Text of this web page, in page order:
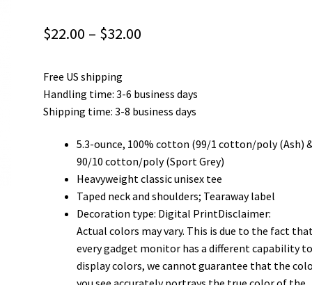
$22.00 – $32.00
through
Free US shipping
Handling time: 3-6 business days
Shipping time: 3-8 business days
5.3-ounce, 100% cotton (99/1 cotton/poly (Ash)
90/10 cotton/poly (Sport Grey)
Heavyweight classic unisex tee
Taped neck and shoulders; Tearaway label
Decoration type: Digital PrintDisclaimer:
Actual colors may vary. This is due to the fact
every gadget monitor has a different capability to
display colors, we cannot guarantee that the